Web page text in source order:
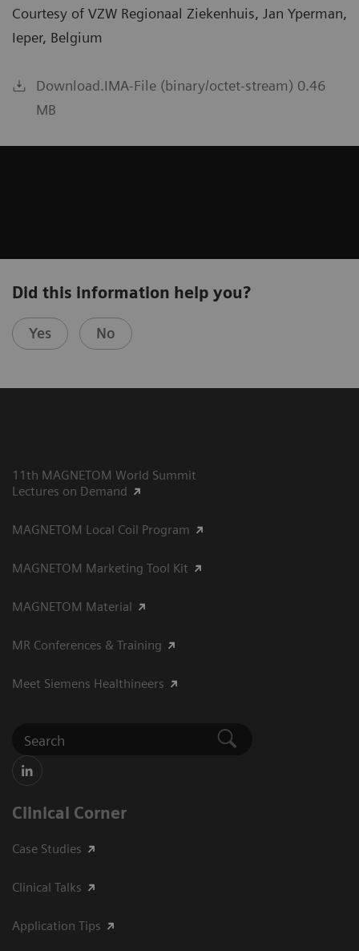
Courtesy of VZW Regionaal Ziekenhuis, Jan Yperman,
Ieper, Belgium
Download.IMA-File (binary/octet-stream) 0.46
MB
Did this information help you?
Yes No
11th MAGNETOM World Summit
Lectures on Demand
MAGNETOM Local Coil Program
MAGNETOM Marketing Tool Kit
MAGNETOM Material
MR Conferences & Training
Meet Siemens Healthineers
Clinical Corner
Case Studies
Clinical Talks
Application Tips